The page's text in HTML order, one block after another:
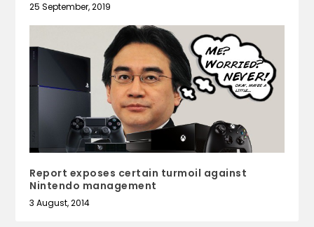
25 September, 2019
Report exposes certain turmoil against
Nintendo management
3 August, 2014